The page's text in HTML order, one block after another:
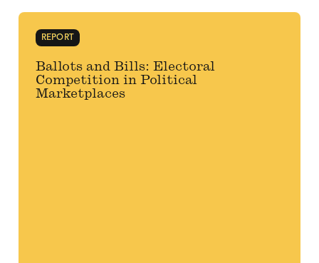
REPORT
Ballots and Bills: Electoral
Competition in Political
Marketplaces